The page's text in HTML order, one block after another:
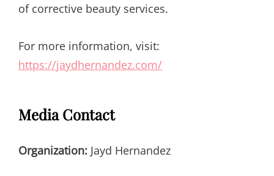
of corrective beauty services.
For more information, visit:
https://jaydhernandez.com/
Media Contact
Organization: Jayd Hernandez